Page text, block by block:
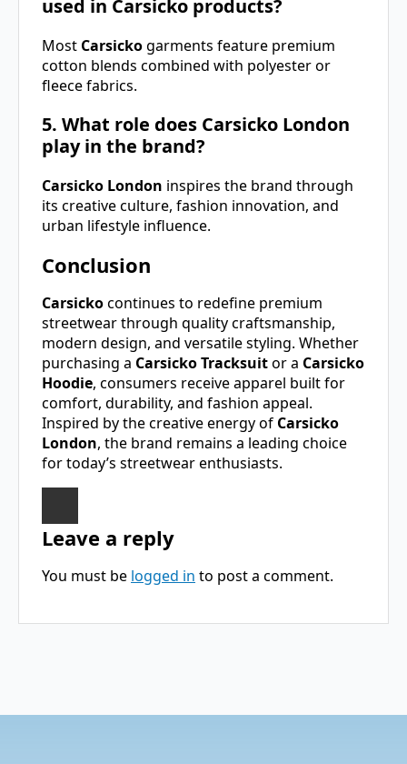
used in Carsicko products?
Most Carsickogarments feature premium
cotton blends combined with polyester or
fleece fabrics.
5. What role does Carsicko London
play in the brand?
Carsicko London inspires the brand through
its creative culture, fashion innovation, and
urban lifestyle influence.
Conclusion
Carsickocontinues to redefine premium
streetwear through quality craftsmanship,
modern design, and versatile styling. Whether
purchasing a Carsicko Tracksuitor a Carsicko
Hoodie, consumers receive apparel built for
comfort, durability, and fashion appeal.
Inspired by the creative energy of Carsicko
London, the brand remains a leading choice
for today’s streetwear enthusiasts.
Leave a reply
You must be logged in to post a comment.